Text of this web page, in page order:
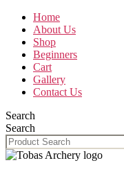
Home
About Us
Shop
Beginners
Cart
Gallery
Contact Us
Search
Search